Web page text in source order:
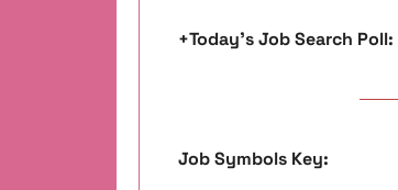
+Today’s Job Search Poll:
Job Symbols Key: